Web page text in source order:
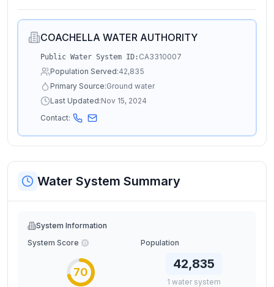
COACHELLA WATER AUTHORITY
Public Water System ID: CA3310007
Population Served:42,835
Primary Source:Ground water
Last Updated:Nov 15, 2024
Contact:
Water System Summary
System Information
System Score
70
Population
42,835
1 water system